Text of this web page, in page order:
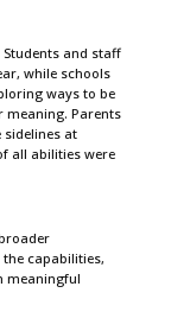
and staff
while schools
ways to be
meaning. Parents
sidelines at
all abilities were
capabilities,
meaningful